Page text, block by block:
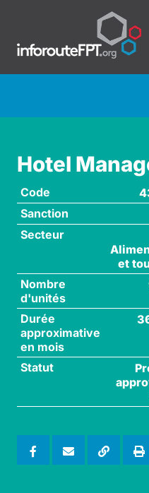
Hotel
Code
Sanction
Secteur
et
Nombre
d'unités
Durée
approximative
en mois
Statut